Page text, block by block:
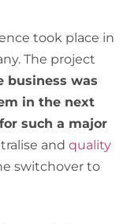
took place in
The project
business was
in the next
such a major
andquality
switchover to